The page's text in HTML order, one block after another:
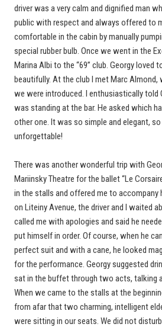
driver was a very calm and dignified man
public with respect and always offered to
comfortable in the cabin by manually
special rubber bulb. Once we went in the
Marina Albi to the “69” club. Georgy loved
beautifully. At the club I met Marc Almond,
we were introduced. I enthusiastically told
was standing at the bar. He asked which
other one. It was so simple and elegant,
unforgettable!
There was another wonderful trip with
Mariinsky Theatre for the ballet “Le
in the stalls and offered me to accompany
on Liteiny Avenue, the driver and I waited
called me with apologies and said he
put himself in order. Of course, when he
perfect suit and with a cane, he looked
for the performance. Georgy suggested
sat in the buffet through two acts, talking
When we came to the stalls at the
from afar that two charming, intelligent
were sitting in our seats. We did not